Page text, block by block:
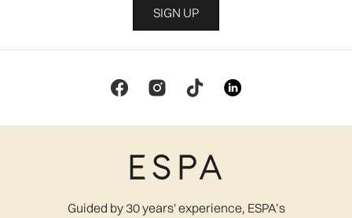
SIGN UP
Guided by 30 years' experience, ESPA’s